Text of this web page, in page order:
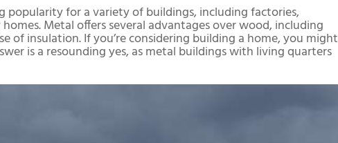
popularity for a variety of buildings, including factories,
Metal offers several advantages over wood, including
of insulation. If you’re considering building a home, you might
is a resounding yes, as metal buildings with living quarters